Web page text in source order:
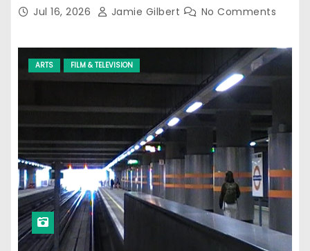
Jul 16, 2026 Jamie Gilbert No Comments
ARTS FILM & TELEVISION